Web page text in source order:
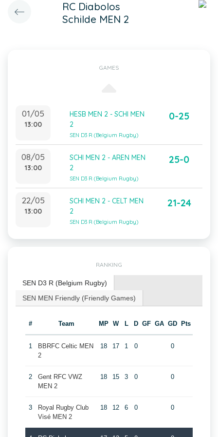
RC Diabolos
Schilde MEN 2
GAMES
01/05
13:00
HESB MEN 2 - SCHI MEN
2
SEN D3 R (Belgium Rugby)
0-25
08/05
13:00
SCHI MEN 2 - AREN MEN
2
SEN D3 R (Belgium Rugby)
25-0
22/05
13:00
SCHI MEN 2 - CELT MEN
2
SEN D3 R (Belgium Rugby)
21-24
RANKING
SEN D3 R (Belgium Rugby)
SEN MEN Friendly (Friendly Games)
# Team MP W L D GF GA GD Pts
1
BBRFC Celtic MEN
2
18 17 1 0 0
2
Gent RFC VWZ
MEN 2
18 15 3 0 0
3
Royal Rugby Club
Visé MEN 2
18 12 6 0 0